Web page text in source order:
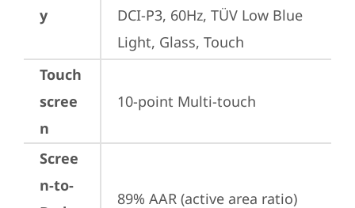
y
DCI-P3, 60Hz, TÜV Low Blue
Light, Glass, Touch
Touch
scree
n
10-point Multi-touch
Scree
n-to-
89% AAR (active area ratio)